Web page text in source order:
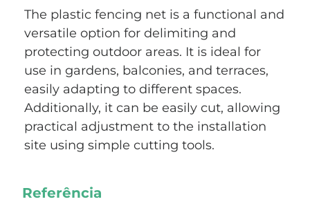
The plastic fencing net is a functional and
versatile option for delimiting and
protecting outdoor areas. It is ideal for
use in gardens, balconies, and terraces,
easily adapting to different spaces.
Additionally, it can be easily cut, allowing
practical adjustment to the installation
site using simple cutting tools.
Referência